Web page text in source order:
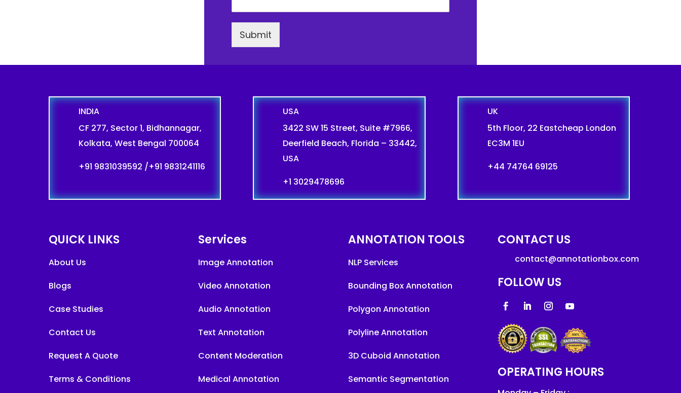
Submit
INDIA
CF 277, Sector 1, Bidhannagar,
Kolkata, West Bengal 700064
+91 9831039592 /+91 9831241116
USA
3422 SW 15 Street, Suite #7966,
Deerfield Beach, Florida – 33442,
USA
+1 3029478696
UK
5th Floor, 22 Eastcheap London
EC3M 1EU
+44 74764 69125
QUICK LINKS
About Us
Blogs
Case Studies
Contact Us
Request A Quote
Terms & Conditions
Services
Image Annotation
Video Annotation
Audio Annotation
Text Annotation
Content Moderation
Medical Annotation
ANNOTATION TOOLS
NLP Services
Bounding Box Annotation
Polygon Annotation
Polyline Annotation
3D Cuboid Annotation
Semantic Segmentation
CONTACT US
contact@annotationbox.com
FOLLOW US
OPERATING HOURS